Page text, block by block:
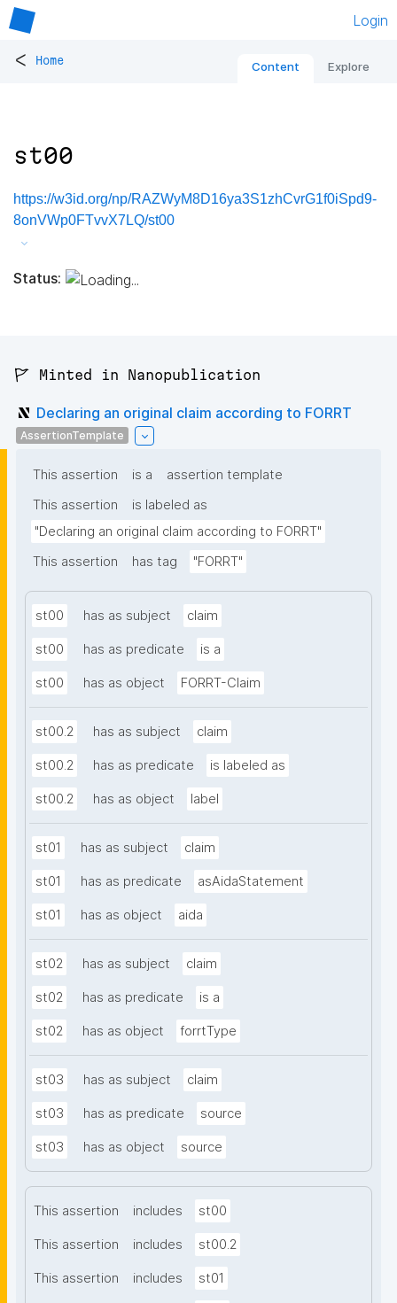
Login
< Home Content Explore
st00
https://w3id.org/np/RAZWyM8D16ya3S1zhCvrG1f0iSpd9-
8onVWp0FTvvX7LQ/st00
Status:
🚩 Minted in Nanopublication
Declaring an original claim according to FORRT
AssertionTemplate
This assertion is a
assertion template
This assertion
is labeled as
"Declaring an original claim according to FORRT"
This assertion
has tag "FORRT"
st00 has as subject claim
st00 has as predicate is a
st00 has as object FORRT-Claim
st00.2 has as subject claim
st00.2 has as predicate is labeled as
st00.2 has as object label
st01 has as subject claim
st01 has as predicate asAidaStatement
st01 has as object aida
st02 has as subject claim
st02 has as predicate is a
st02 has as object forrtType
st03 has as subject claim
st03 has as predicate source
st03 has as object source
This assertion includes st00
This assertion includes st00.2
This assertion includes st01